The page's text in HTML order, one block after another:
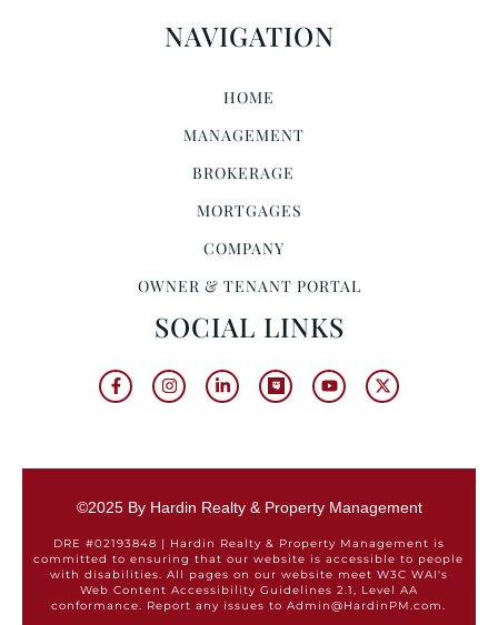
NAVIGATION
HOME
MANAGEMENT
BROKERAGE
MORTGAGES
COMPANY
OWNER & TENANT PORTAL
SOCIAL LINKS
©2025 By Hardin Realty & Property Management
DRE #02193848 | Hardin Realty & Property Management is
committed to ensuring that our website is accessible to people
with disabilities. All pages on our website meet W3C WAI's
Web Content Accessibility Guidelines 2.1, Level AA
conformance. Report any issues to Admin@HardinPM.com.